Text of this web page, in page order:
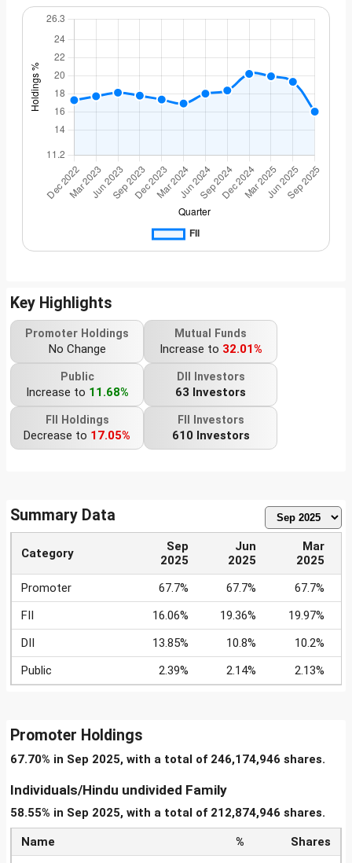
Key Highlights
Promoter Holdings
No Change
Mutual Funds
Increase to 32.01%
Public
Increase to 11.68%
DII Investors
63 Investors
FII Holdings
Decrease to 17.05%
FII Investors
610 Investors
Summary Data
Category
Sep
2025
Jun
2025
Mar
2025
Promoter
67.7% 67.7%
67.7%
FII
16.06% 19.36%
19.97%
DII
13.85% 10.8%
10.2%
Public
2.39% 2.14% 2.13%
Promoter Holdings
67.70% in Sep 2025, with a total of 246,174,946 shares.
Individuals/Hindu undivided Family
58.55% in Sep 2025, with a total of 212,874,946 shares.
Name %
Shares